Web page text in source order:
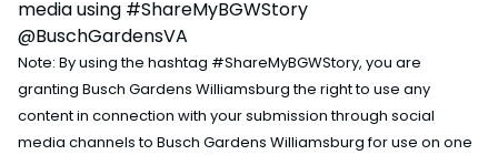
media using #ShareMyBGWStory
@BuschGardensVA
Note: By using the hashtag #ShareMyBGWStory, you are
granting Busch Gardens Williamsburg the right to use any
content in connection with your submission through social
media channels to Busch Gardens Williamsburg for use on one